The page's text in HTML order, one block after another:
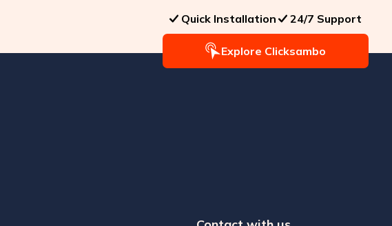
Quick Installation 24/7 Support
Explore Clicksambo